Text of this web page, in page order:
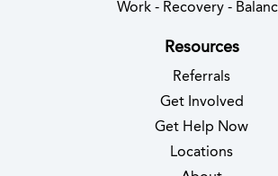
Work - Recovery -
Resources
Referrals
Get Involved
Get Help Now
Locations